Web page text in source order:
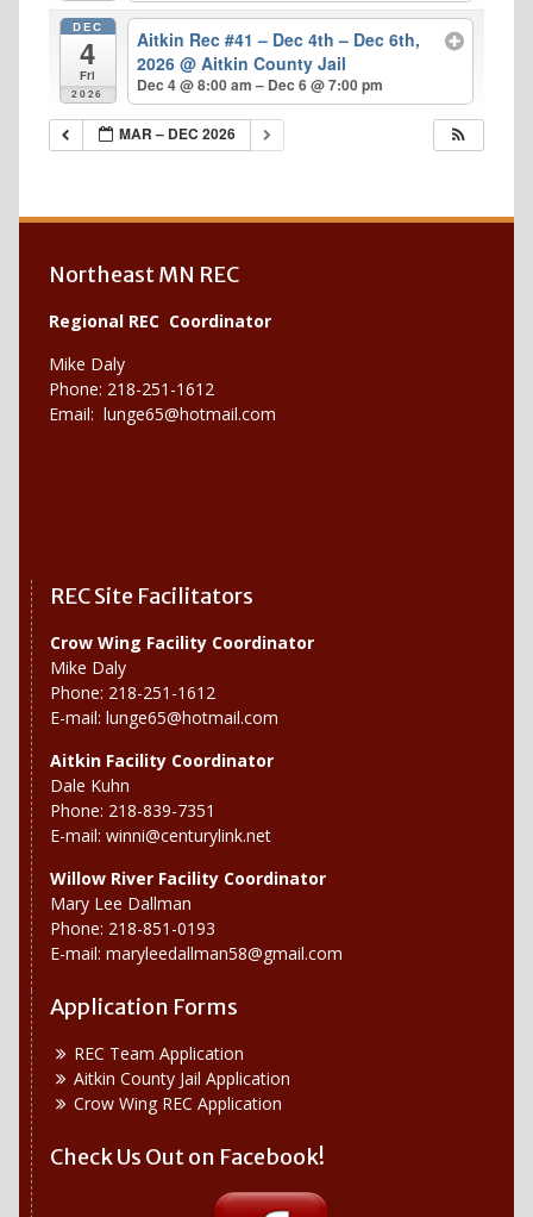
DEC
4
Fri
2026
Aitkin Rec #41 – Dec 4th – Dec 6th,
2026 @ Aitkin County Jail
Dec 4 @ 8:00 am – Dec 6 @ 7:00 pm
MAR – DEC 2026
Northeast MN REC
Regional REC Coordinator
Mike Daly
Phone: 218-251-1612
Email: lunge65@hotmail.com
REC Site Facilitators
Crow Wing Facility Coordinator
Mike Daly
Phone: 218-251-1612
E-mail: lunge65@hotmail.com
Aitkin Facility Coordinator
Dale Kuhn
Phone: 218-839-7351
E-mail: winni@centurylink.net
Willow RiverFacility Coordinator
Mary Lee Dallman
Phone: 218-851-0193
E-mail: maryleedallman58@gmail.com
Application Forms
REC Team Application
Aitkin County Jail Application
Crow Wing REC Application
Check Us Out on Facebook!